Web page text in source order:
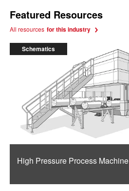
Featured Resources
All resources for this industry
Schematics
High Pressure Process Machine